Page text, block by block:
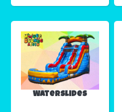
Waterslides